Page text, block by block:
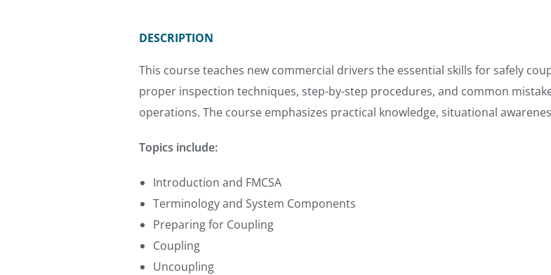
DESCRIPTION
This course teaches new commercial drivers the essential skills for safely
proper inspection techniques, step-by-step procedures, and common
operations. The course emphasizes practical knowledge, situational
Topics include:
Introduction and FMCSA
Terminology and System Components
Preparing for Coupling
Coupling
Uncoupling